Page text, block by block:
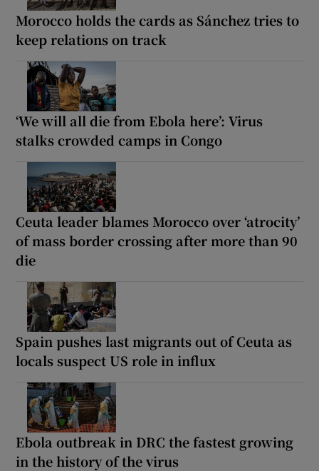
Morocco holds the cards as Sánchez tries to
keep relations on track
‘We will all die from Ebola here’: Virus
stalks crowded camps in Congo
Ceuta leader blames Morocco over ‘atrocity’
of mass border crossing after more than 90
die
Spain pushes last migrants out of Ceuta as
locals suspect US role in influx
Ebola outbreak in DRC the fastest growing
in the history of the virus